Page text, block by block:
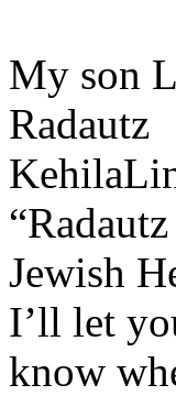
My son
Radautz
“Radautz
Jewish
I’ll let
know